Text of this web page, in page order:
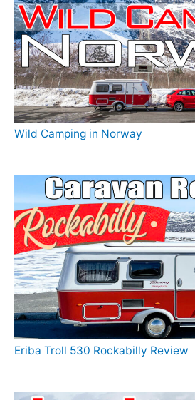
Wild Camping in Norway
Eriba Troll 530 Rockabilly Review